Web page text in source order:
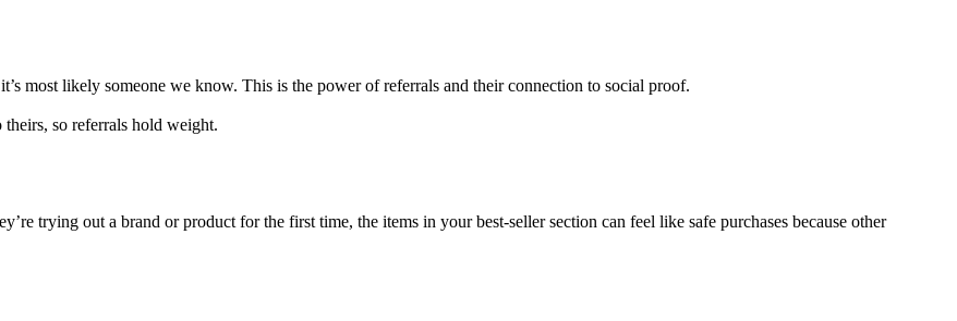
most likely someone we know. This is the power of referrals and their connection to social proof.
so referrals hold weight.
trying out a brand or product for the first time, the items in your best-seller section can feel like safe purchases because other